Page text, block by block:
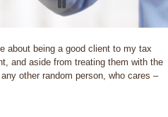
about being a good client to my tax
and aside from treating them with the
other random person, who cares –